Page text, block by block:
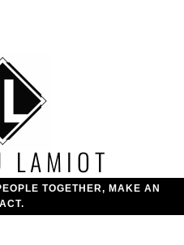
LAMIOT
TOGETHER, MAKE AN